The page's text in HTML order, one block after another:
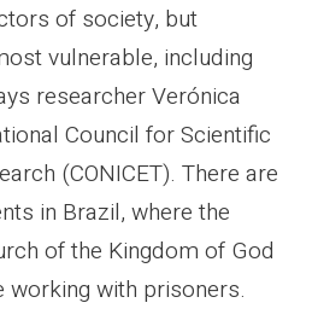
of society, but
vulnerable, including
researcher Verónica
Council for Scientific
(CONICET). There are
in Brazil, where the
of the Kingdom of God
working with prisoners.